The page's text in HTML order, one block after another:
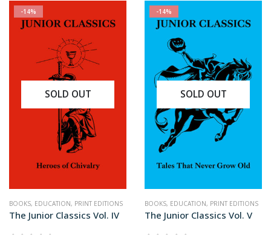
-14%
SOLD OUT
BOOKS, EDUCATION, PRINT EDITIONS
The Junior Classics Vol. IV
-14%
SOLD OUT
BOOKS, EDUCATION, PRINT EDITIONS
The Junior Classics Vol. V